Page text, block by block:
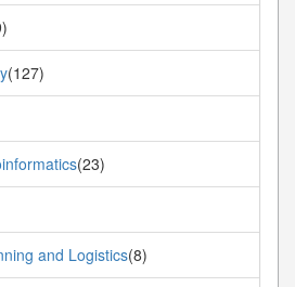
(127)
(23)
and Logistics(8)